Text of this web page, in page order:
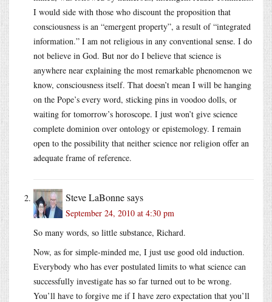
I would side with those who discount the proposition that
consciousness is an “emergent property”, a result of “integrated
information.” I am not religious in any conventional sense. I do
not believe in God. But nor do I believe that science is
anywhere near explaining the most remarkable phenomenon we
know, consciousness itself. That doesn’t mean I will be hanging
on the Pope’s every word, sticking pins in voodoo dolls, or
waiting for tomorrow’s horoscope. I just won’t give science
complete dominion over ontology or epistemology. I remain
open to the possibility that neither science nor religion offer an
adequate frame of reference.
Steve LaBonnesays
September 24, 2010 at 4:30 pm
So many words, so little substance, Richard.
Now, as for simple-minded me, I just use good old induction.
Everybody who has ever postulated limits to what science can
successfully investigate has so far turned out to be wrong.
You’ll have to forgive me if I have zero expectation that you’ll